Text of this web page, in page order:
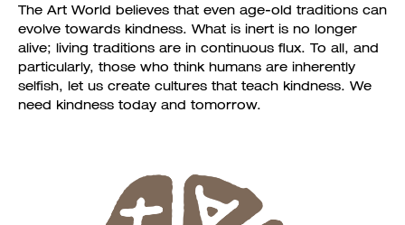
The Art World believes that even age-old traditions can
evolve towards kindness. What is inert is no longer
alive; living traditions are in continuous flux. To all, and
particularly, those who think humans are inherently
selfish, let us create cultures that teach kindness. We
need kindness today and tomorrow.